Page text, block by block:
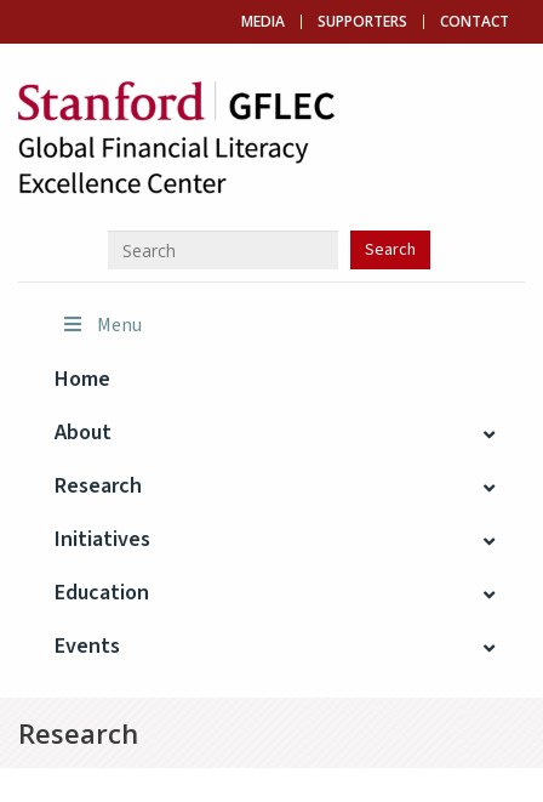
MEDIA SUPPORTERS CONTACT
Menu
Home
About
Research
Initiatives
Education
Events
Research